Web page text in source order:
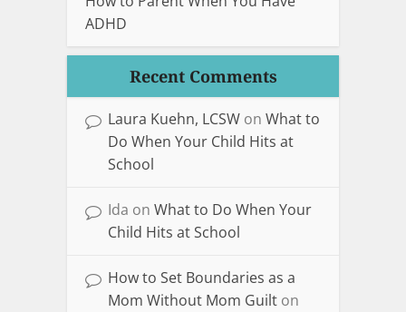
ADHD
Recent Comments
Laura Kuehn, LCSW on What to
Do When Your Child Hits at
School
Ida on What to Do When Your
Child Hits at School
How to Set Boundaries as a
Mom Without Mom Guilt on